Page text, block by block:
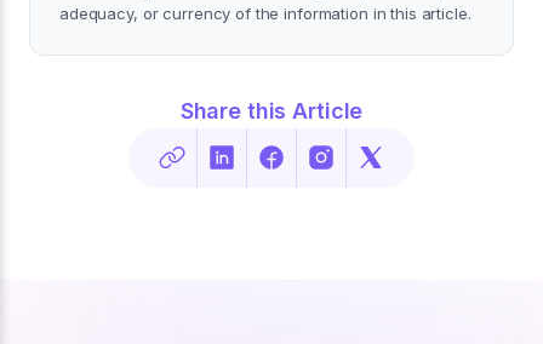
adequacy, or currency of the information in this article.
Share this Article